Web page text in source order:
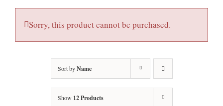
Sorry, this product cannot be purchased.
Sort byName
Show 12 Products